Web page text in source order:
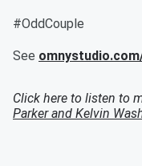
#OddCouple
See
Click here to listen to
Parker and Kelvin